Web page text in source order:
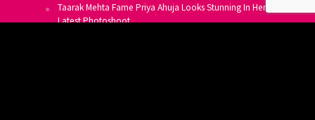
Taarak Mehta Fame Priya Ahuja Looks Stunning In Her
Latest Photoshoot